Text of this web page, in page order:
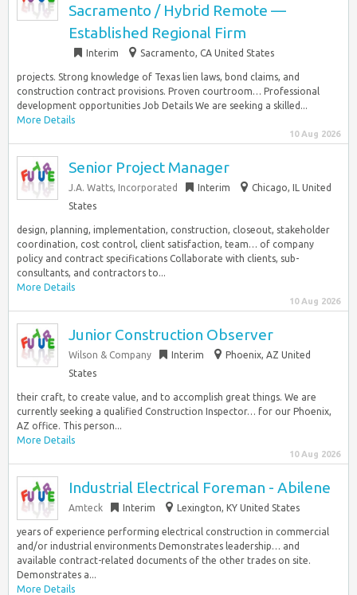
Sacramento / Hybrid Remote —
Established Regional Firm
Interim Sacramento, CA United States
projects. Strong knowledge of Texas lien laws, bond claims, and
construction contract provisions. Proven courtroom… Professional
development opportunities Job Details We are seeking a skilled...
More Details
10 Aug 2026
Senior Project Manager
J.A. Watts, Incorporated Interim
Chicago, IL United
States
design, planning, implementation, construction, closeout, stakeholder
coordination, cost control, client satisfaction, team… of company
policy and contract specifications Collaborate with clients, sub-
consultants, and contractors to...
More Details
10 Aug 2026
Junior Construction Observer
Wilson & Company Interim
Phoenix, AZ United
States
their craft, to create value, and to accomplish great things. We are
currently seeking a qualified Construction Inspector… for our Phoenix,
AZ office. This person...
More Details
10 Aug 2026
Industrial Electrical Foreman - Abilene
Amteck Interim Lexington, KY United States
years of experience performing electrical construction in commercial
and/or industrial environments Demonstrates leadership… and
available contract-related documents of the other trades on site.
Demonstrates a...
More Details